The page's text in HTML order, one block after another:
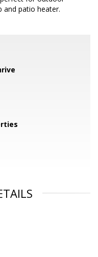
and patio heater.